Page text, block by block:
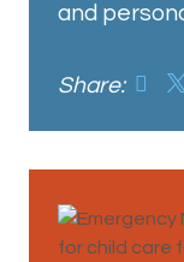
and
Share: